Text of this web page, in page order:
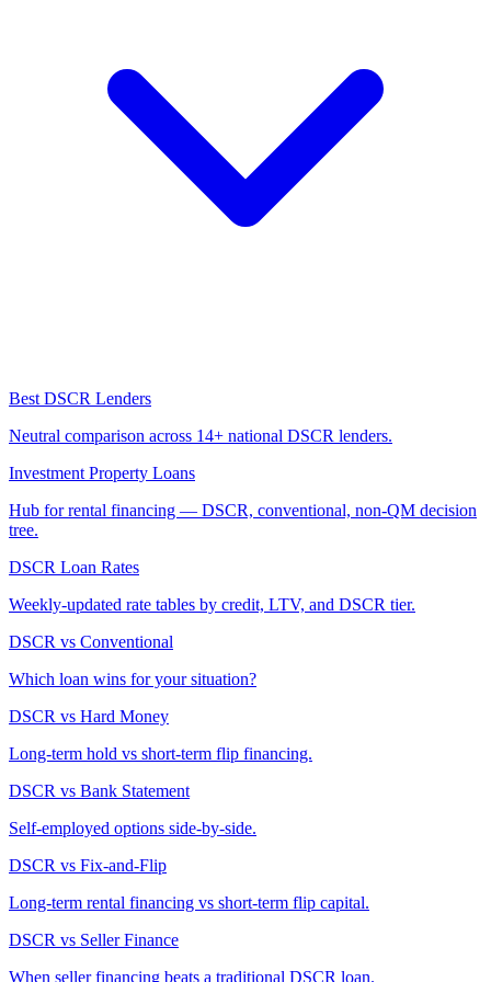
Best DSCR Lenders
Neutral comparison across 14+ national DSCR lenders.
Investment Property Loans
Hub for rental financing — DSCR, conventional, non-QM decision
tree.
DSCR Loan Rates
Weekly-updated rate tables by credit, LTV, and DSCR tier.
DSCR vs Conventional
Which loan wins for your situation?
DSCR vs Hard Money
Long-term hold vs short-term flip financing.
DSCR vs Bank Statement
Self-employed options side-by-side.
DSCR vs Fix-and-Flip
Long-term rental financing vs short-term flip capital.
DSCR vs Seller Finance
When seller financing beats a traditional DSCR loan.